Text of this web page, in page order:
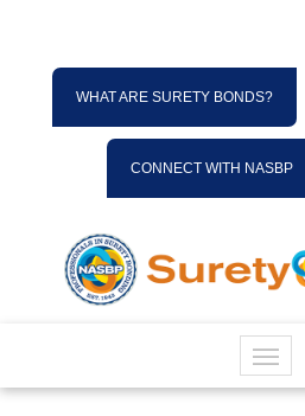
WHAT ARE SURETY BONDS?
CONNECT WITH NASBP